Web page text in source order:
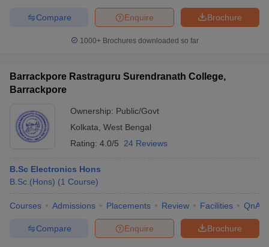
Brochure
Enquire
Compare
1000+Brochures downloaded so far
Barrackpore Rastraguru Surendranath College,
Barrackpore
Ownership: Public/Govt
Kolkata West Bengal
Rating: 4.0/5 24 Reviews
B.Sc Electronics Hons
B.Sc.(Hons) (1 Course)
Courses Admissions Placements Review Facilities QnA
Brochure
Enquire
Compare